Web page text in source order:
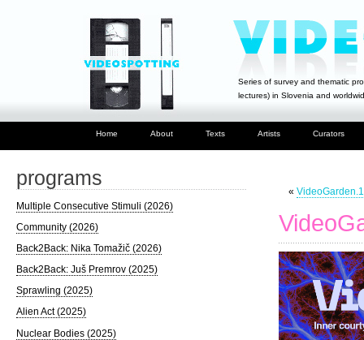
Series of survey and thematic
lectures) in Slovenia and
Home About Texts Artists Curators
«
programs
Multiple Consecutive Stimuli (2026)
Community (2026)
Back2Back: Nika Tomažič (2026)
Back2Back: Juš Premrov (2025)
Sprawling (2025)
Alien Act (2025)
Nuclear Bodies (2025)